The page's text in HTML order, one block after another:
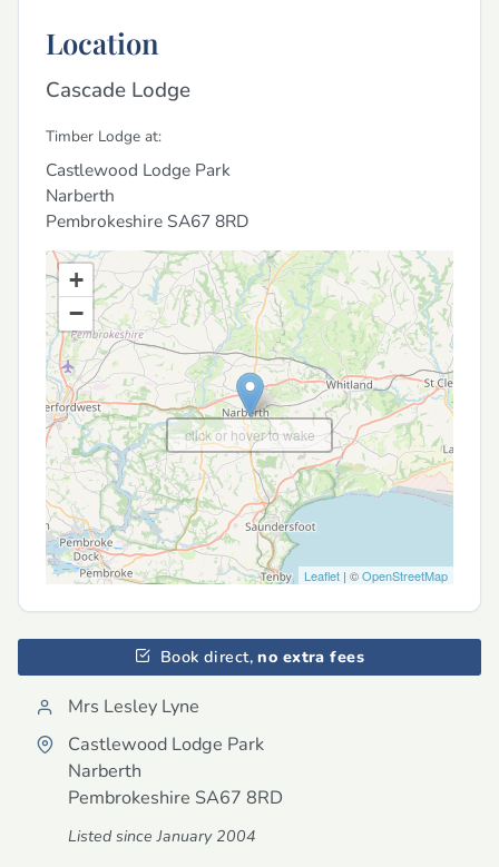
Location
Cascade Lodge
Timber Lodge at:
Castlewood Lodge Park
Narberth
Pembrokeshire SA67 8RD
+
−
Leaflet | ©OpenStreetMap
click or hover to wake
Book direct, no extra fees
Mrs Lesley Lyne
Castlewood Lodge Park
Narberth
Pembrokeshire SA67 8RD
Listed since January 2004